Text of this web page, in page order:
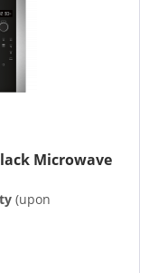
Microwave
(upon